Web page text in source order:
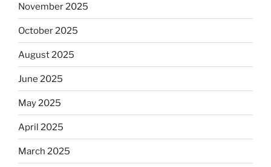
November 2025
October 2025
August 2025
June 2025
May 2025
April 2025
March 2025